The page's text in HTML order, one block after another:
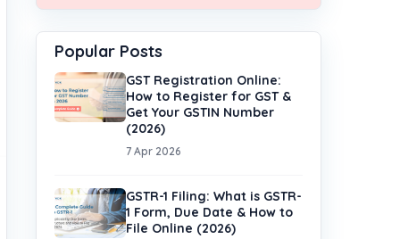
Popular Posts
GST Registration Online:
How to Register for GST &
Get Your GSTIN Number
(2026)
7 Apr 2026
GSTR-1 Filing: What is GSTR-
1 Form, Due Date & How to
File Online (2026)